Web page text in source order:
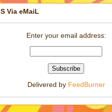
Via eMaiL
Enter your email address:
Delivered by FeedBurner